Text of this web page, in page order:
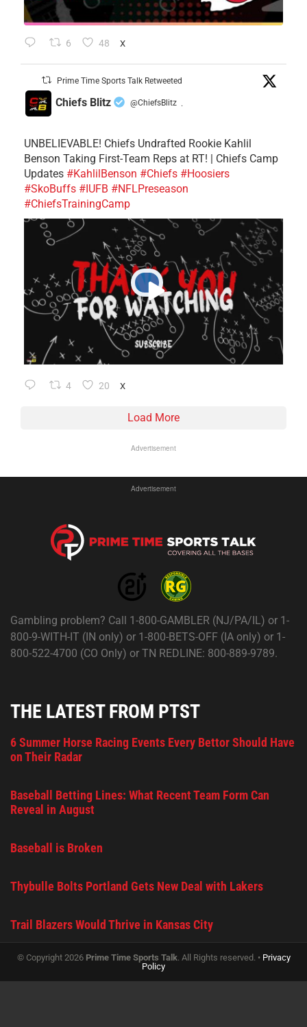
6 48 X
Prime Time Sports Talk Retweeted
Chiefs Blitz @ChiefsBlitz ·
UNBELIEVABLE! Chiefs Undrafted Rookie Kahlil
Benson Taking First-Team Reps at RT! | Chiefs Camp
Updates #KahlilBenson #Chiefs #Hoosiers
#SkoBuffs #IUFB #NFLPreseason
#ChiefsTrainingCamp
4 20 X
Load More
Advertisement
Advertisement
Gambling problem? Call 1-800-GAMBLER (NJ/PA/IL) or 1-
800-9-WITH-IT (IN only) or 1-800-BETS-OFF (IA only) or 1-
800-522-4700 (CO Only) or TN REDLINE: 800-889-9789.
THE LATEST FROM PTST
6 Summer Horse Racing Events Every Bettor Should Have
on Their Radar
Baseball Betting Lines: What Recent Team Form Can
Reveal in August
Baseball is Broken
Thybulle Bolts Portland Gets New Deal with Lakers
Trail Blazers Would Thrive in Kansas City
© Copyright 2026 Prime Time Sports Talk. All Rights reserved. • Privacy
Policy